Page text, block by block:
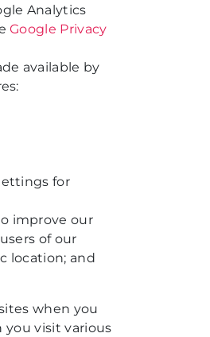
Analytics
Google Privacy
available by
for
improve our
of our
location; and
when you
you visit various